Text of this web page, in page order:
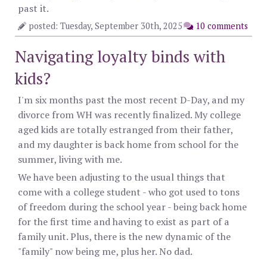
past it.
10 comments
posted: Tuesday, September 30th, 2025
Navigating loyalty binds with
kids?
I'm six months past the most recent D-Day, and my
divorce from WH was recently finalized. My college
aged kids are totally estranged from their father,
and my daughter is back home from school for the
summer, living with me.
We have been adjusting to the usual things that
come with a college student - who got used to tons
of freedom during the school year - being back home
for the first time and having to exist as part of a
family unit. Plus, there is the new dynamic of the
"family" now being me, plus her. No dad.